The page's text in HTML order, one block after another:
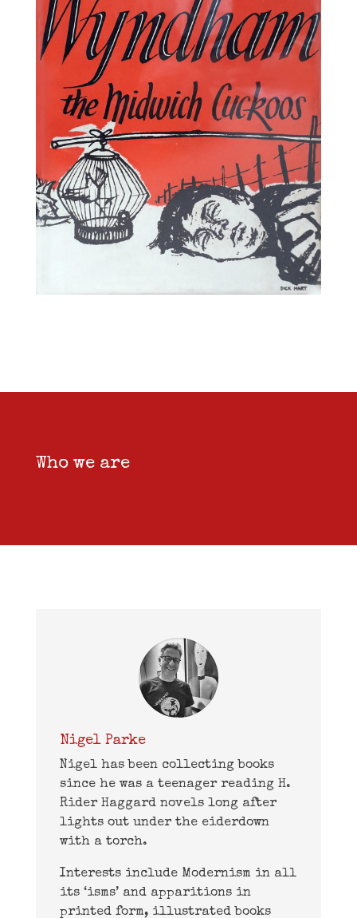
Who we are
Nigel Parke
Nigel has been collecting books
since he was a teenager reading H.
Rider Haggard novels long after
lights out under the eiderdown
with a torch.
Interests include Modernism in all
its ‘isms’ and apparitions in
printed form, illustrated books